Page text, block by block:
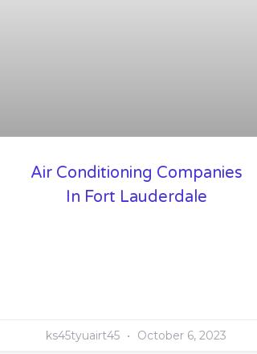
Air Conditioning Companies
In Fort Lauderdale
ks45tyuairt45 October 6, 2023